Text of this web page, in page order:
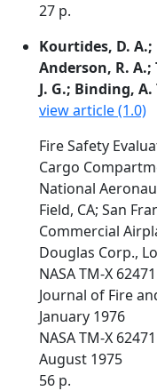
27 p.
Kourtides, D. A.;
Anderson, R.
J. G.; Binding, A.
view article (1.0)
Fire Safety
Cargo
National
Field, CA; San
Commercial
Douglas Corp.,
NASA TM-X 62471
Journal of Fire
January 1976
NASA TM-X 62471
August 1975
56 p.